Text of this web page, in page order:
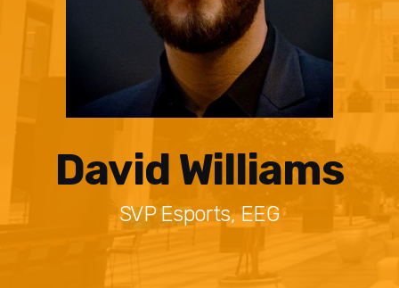
David Williams
SVP Esports, EEG